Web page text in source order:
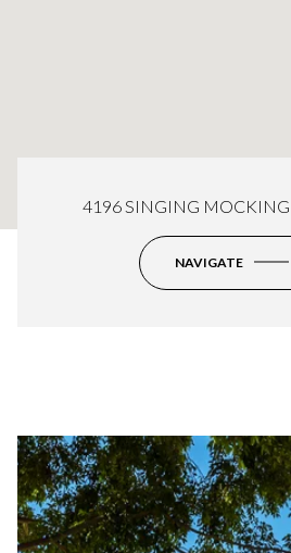
4196 SINGING
NAVIGATE